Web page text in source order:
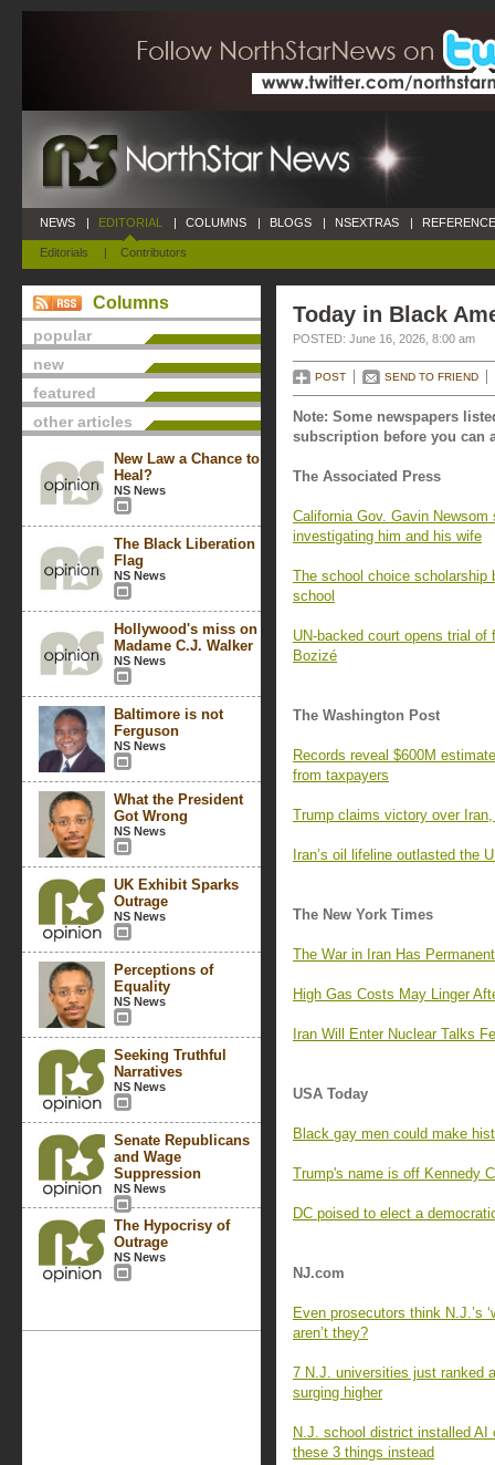
NEWS | EDITORIAL
Editorials | Contributors
| COLUMNS | BLOGS | NSEXTRAS |
Columns
popular
new
featured
other articles
New Law a Chance to
Heal?
NS News
The Black Liberation
Flag
NS News
Hollywood's miss on
Madame C.J. Walker
NS News
Baltimore is not
Ferguson
NS News
What the President
Got Wrong
NS News
UK Exhibit Sparks
Outrage
NS News
Perceptions of
Equality
NS News
Seeking Truthful
Narratives
NS News
Senate Republicans
and Wage
Suppression
NS News
The Hypocrisy of
Outrage
NS News
Today in Black
POSTED: June 16, 2026, 8:00 am
POST SEND TO FRIEND
Note: Some newspapers
subscription before you can
The Associated Press
California Gov. Gavin
investigating him and his wife
The school choice scholarship
school
UN-backed court opens trial of
Bozizé
The Washington Post
Records reveal $600M
from taxpayers
Trump claims victory over
Iran’s oil lifeline outlasted the
The New York Times
The War in Iran Has
High Gas Costs May Linger
Iran Will Enter Nuclear Talks
USA Today
Black gay men could make
Trump's name is off Kennedy
DC poised to elect a
NJ.com
Even prosecutors think N.J.’s
aren’t they?
7 N.J. universities just ranked
surging higher
N.J. school district installed
these 3 things instead